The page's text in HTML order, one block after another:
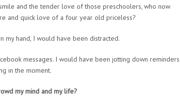
and the tender love of those preschoolers, who now
and quick love of a four year old priceless?
my hand, I would have been distracted.
messages. I would have been jotting down reminders
in the moment.
my mind and my life?